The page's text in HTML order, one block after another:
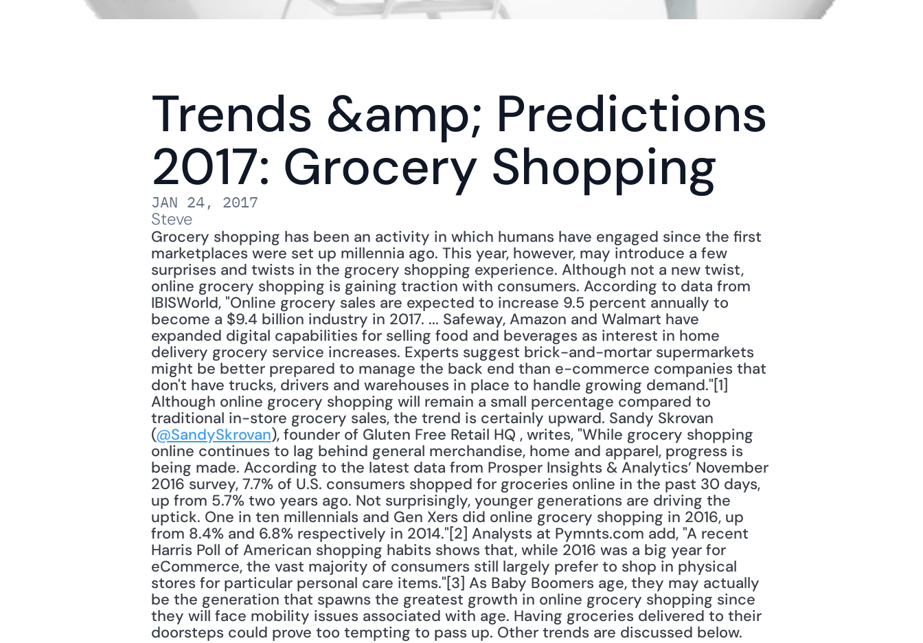
Trends &amp; Predictions
2017: Grocery Shopping
JAN 24, 2017
Steve
Grocery shopping has been an activity in which humans have engaged since the first
marketplaces were set up millennia ago. This year, however, may introduce a few
surprises and twists in the grocery shopping experience. Although not a new twist,
online grocery shopping is gaining traction with consumers. According to data from
IBISWorld, "Online grocery sales are expected to increase 9.5 percent annually to
become a $9.4 billion industry in 2017. ... Safeway, Amazon and Walmart have
expanded digital capabilities for selling food and beverages as interest in home
delivery grocery service increases. Experts suggest brick-and-mortar supermarkets
might be better prepared to manage the back end than e-commerce companies that
don't have trucks, drivers and warehouses in place to handle growing demand."[1]
Although online grocery shopping will remain a small percentage compared to
traditional in-store grocery sales, the trend is certainly upward. Sandy Skrovan
(@SandySkrovan), founder of Gluten Free Retail HQ , writes, "While grocery shopping
online continues to lag behind general merchandise, home and apparel, progress is
being made. According to the latest data from Prosper Insights & Analytics’ November
2016 survey, 7.7% of U.S. consumers shopped for groceries online in the past 30 days,
up from 5.7% two years ago. Not surprisingly, younger generations are driving the
uptick. One in ten millennials and Gen Xers did online grocery shopping in 2016, up
from 8.4% and 6.8% respectively in 2014."[2] Analysts at Pymnts.com add, "A recent
Harris Poll of American shopping habits shows that, while 2016 was a big year for
eCommerce, the vast majority of consumers still largely prefer to shop in physical
stores for particular personal care items."[3] As Baby Boomers age, they may actually
be the generation that spawns the greatest growth in online grocery shopping since
they will face mobility issues associated with age. Having groceries delivered to their
doorsteps could prove too tempting to pass up. Other trends are discussed below.